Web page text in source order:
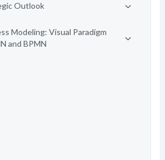
Outlook
Modeling: Visual Paradigm
and BPMN